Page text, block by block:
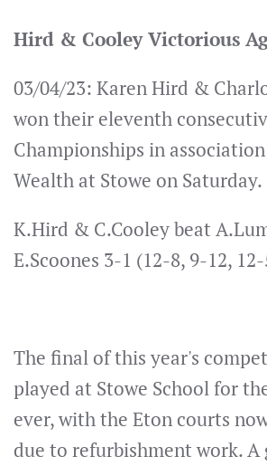
Hird & Cooley Victorious
03/04/23: Karen Hird &
won their eleventh
Championships in
Wealth at Stowe on Saturday.
K.Hird & C.Cooley beat
E.Scoones 3-1 (12-8, 9-12,
The final of this year's
played at Stowe School for
ever, with the Eton courts
due to refurbishment work. A